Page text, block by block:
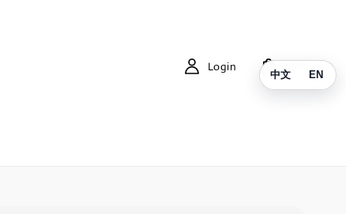
Login Cart
中文 EN